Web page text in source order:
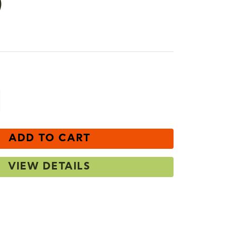
ADD TO CART
VIEW DETAILS